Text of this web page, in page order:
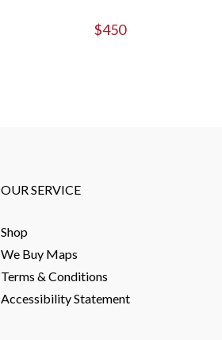
$450
OUR SERVICE
Shop
We Buy Maps
Terms & Conditions
Accessibility Statement